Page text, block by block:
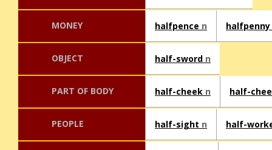
MONEY halfpence n halfpenny
OBJECT half-sword n
PART OF BODY half-cheek n half-
PEOPLE half-sight n half-